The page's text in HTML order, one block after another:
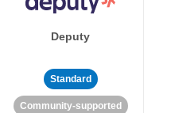
Deputy
Standard
Community-supported